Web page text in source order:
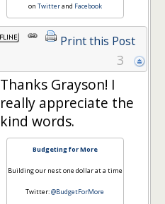
on Twitterand Facebook
Print this Post
3
Thanks Grayson! I
really appreciate the
kind words.
Budgeting for More
Building our nest one dollar at a time
Twitter:@BudgetForMore